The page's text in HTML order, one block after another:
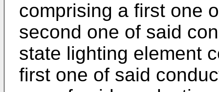
comprising a first one
second one of said
state lighting element
first one of said